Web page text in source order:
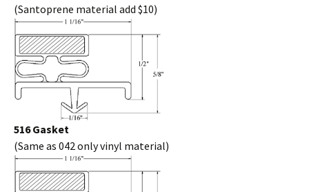
(Santoprene material add $10)
516 Gasket
(Same as 042 only vinyl material)